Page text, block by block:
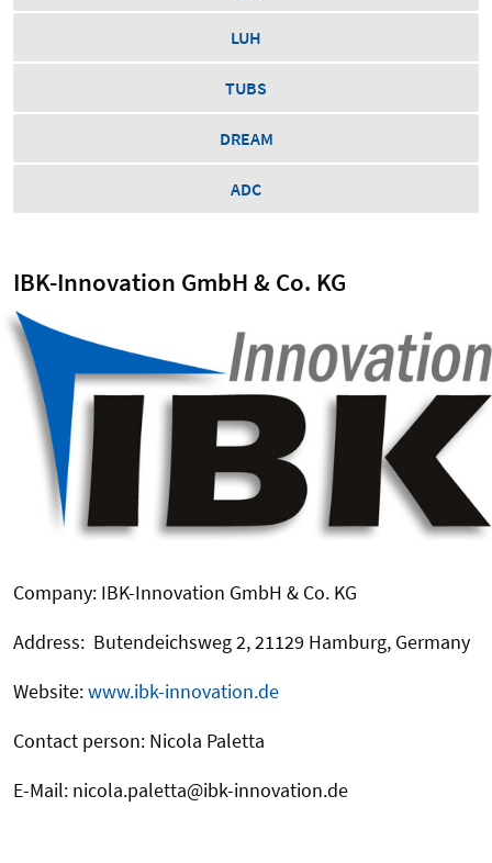
LUH
TUBS
DREAM
ADC
IBK-Innovation GmbH & Co. KG
Company: IBK-Innovation GmbH & Co. KG
Address: Butendeichsweg 2, 21129 Hamburg, Germany
Website:www.ibk-innovation.de
Contact person: Nicola Paletta
E-Mail: nicola.paletta@ibk-innovation.de